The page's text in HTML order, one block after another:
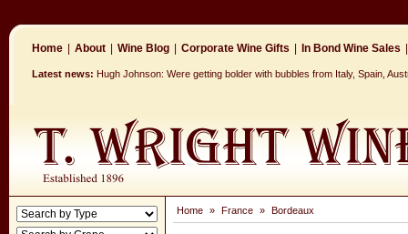
Home About Wine Blog Corporate Wine Gifts In Bond Wine Sales
Latest news: Hugh Johnson: Were getting bolder with bubbles from Italy, Spain,
Home » France » Bordeaux